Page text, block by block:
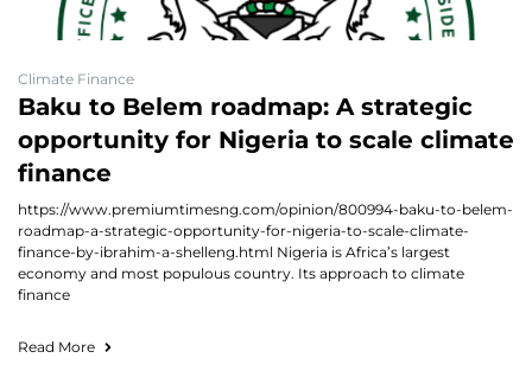
Climate Finance
Baku to Belem roadmap: A strategic
opportunity for Nigeria to scale climate
finance
https://www.premiumtimesng.com/opinion/800994-baku-to-belem-
roadmap-a-strategic-opportunity-for-nigeria-to-scale-climate-
finance-by-ibrahim-a-shelleng.html Nigeria is Africa’s largest
economy and most populous country. Its approach to climate
finance
Read More